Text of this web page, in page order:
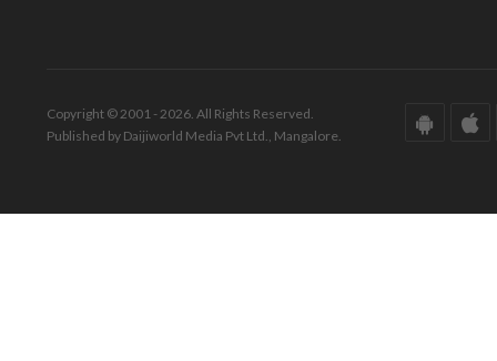
Copyright © 2001 - 2026. All Rights Reserved.
Published by Daijiworld Media Pvt Ltd., Mangalore.